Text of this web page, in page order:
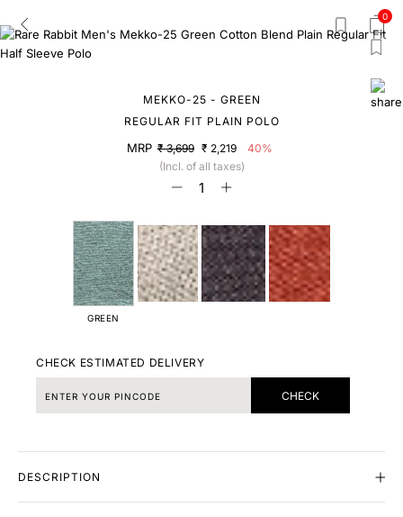
0
MEKKO-25 - GREEN
REGULAR FIT PLAIN POLO
MRP ₹ 3,699 ₹ 2,219
40%
(Incl. of all taxes)
GREEN
CHECK ESTIMATED DELIVERY
CHECK
DESCRIPTION